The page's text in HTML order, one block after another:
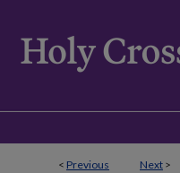
< Previous Next >